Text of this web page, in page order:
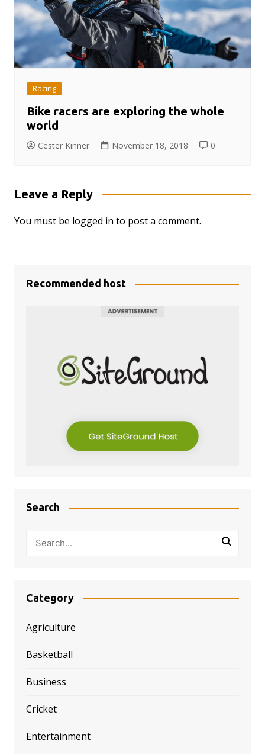
Racing
Bike racers are exploring the whole
world
Cester Kinner November 18, 2018 0
Leave a Reply
You must be logged in to post a comment.
Recommended host
Search
Category
Agriculture
Basketball
Business
Cricket
Entertainment